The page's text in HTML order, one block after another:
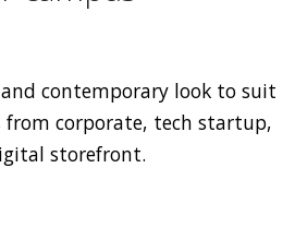
contemporary look to suit
from corporate, tech startup,
storefront.